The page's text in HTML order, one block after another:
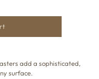
add a sophisticated,
surface.